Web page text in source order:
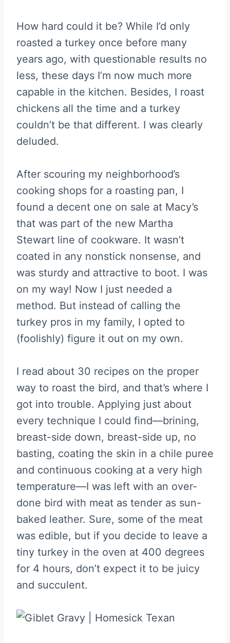
How hard could it be? While I’d only
roasted a turkey once before many
years ago, with questionable results no
less, these days I’m now much more
capable in the kitchen. Besides, I roast
chickens all the time and a turkey
couldn’t be that different. I was clearly
deluded.
After scouring my neighborhood’s
cooking shops for a roasting pan, I
found a decent one on sale at Macy’s
that was part of the new Martha
Stewart line of cookware. It wasn’t
coated in any nonstick nonsense, and
was sturdy and attractive to boot. I was
on my way! Now I just needed a
method. But instead of calling the
turkey pros in my family, I opted to
(foolishly) figure it out on my own.
I read about 30 recipes on the proper
way to roast the bird, and that’s where I
got into trouble. Applying just about
every technique I could find—brining,
breast-side down, breast-side up, no
basting, coating the skin in a chile puree
and continuous cooking at a very high
temperature—I was left with an over-
done bird with meat as tender as sun-
baked leather. Sure, some of the meat
was edible, but if you decide to leave a
tiny turkey in the oven at 400 degrees
for 4 hours, don’t expect it to be juicy
and succulent.